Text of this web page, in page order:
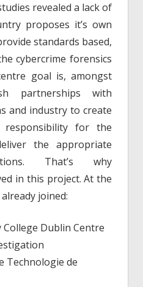
revealed a lack of
proposes it’s own
standards based,
cybercrime forensics
goal is, amongst
partnerships with
and industry to create
for the
the appropriate
That’s why
in this project. At the
joined:
College Dublin Centre
Technologie de